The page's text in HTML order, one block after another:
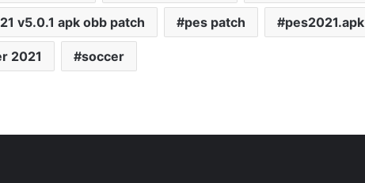
v5.0.1 apk obb patch pes patch pes2021.apk
2021 soccer